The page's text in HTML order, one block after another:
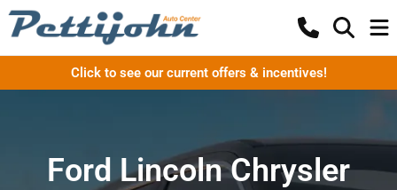
Click to see our current offers & incentives!
Ford Lincoln Chrysler